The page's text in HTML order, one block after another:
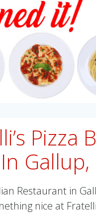
Pizza
Gallup,
Restaurant in
nice at